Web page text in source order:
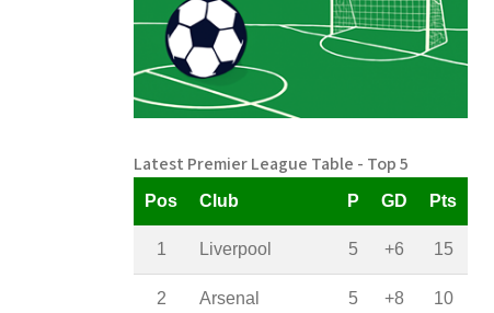
Latest Premier League Table - Top 5
Pos Club P GD Pts
1 Liverpool 5 +6 15
2 Arsenal 5 +8 10